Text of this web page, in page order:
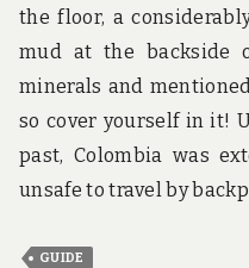
the floor, a
mud at the backside
minerals and
so cover yourself in it!
past, Colombia was
unsafe to travel by
GUIDE